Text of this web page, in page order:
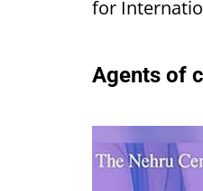
for
Agents of